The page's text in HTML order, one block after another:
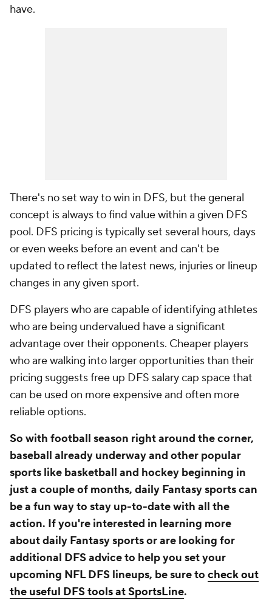
have.
There's no set way to win in DFS, but the general
concept is always to find value within a given DFS
pool. DFS pricing is typically set several hours, days
or even weeks before an event and can't be
updated to reflect the latest news, injuries or lineup
changes in any given sport.
DFS players who are capable of identifying athletes
who are being undervalued have a significant
advantage over their opponents. Cheaper players
who are walking into larger opportunities than their
pricing suggests free up DFS salary cap space that
can be used on more expensive and often more
reliable options.
So with football season right around the corner,
baseball already underway and other popular
sports like basketball and hockey beginning in
just a couple of months, daily Fantasy sports can
be a fun way to stay up-to-date with all the
action. If you're interested in learning more
about daily Fantasy sports or are looking for
additional DFS advice to help you set your
upcoming NFL DFS lineups, be sure to check out
the useful DFS tools at SportsLine.